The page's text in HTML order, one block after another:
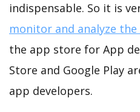
indispensable. So it is
monitor and analyze the
the app store for App
Store and Google Play
app developers.